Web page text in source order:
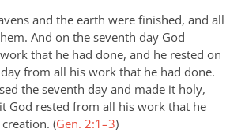
and the earth were finished, and all
And on the seventh day God
that he had done, and he rested on
from all his work that he had done.
the seventh day and made it holy,
God rested from all his work that he
(Gen. 2:1–3)